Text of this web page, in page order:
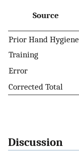
Source
Prior Hand Hygiene
Training
Error
Corrected Total
Discussion